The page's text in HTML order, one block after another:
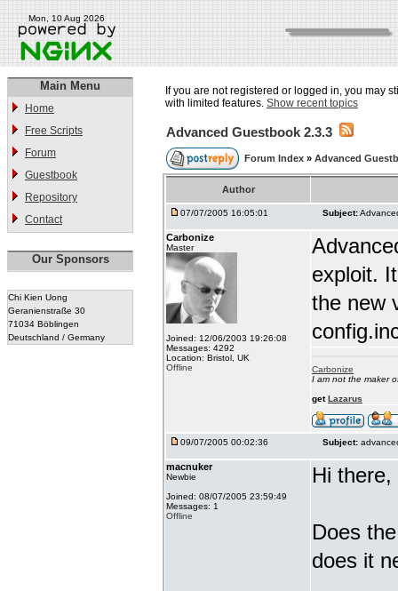
Mon, 10 Aug 2026
Main Menu
Home
Free Scripts
Forum
Guestbook
Repository
Contact
Our Sponsors
Chi Kien Uong
Geranienstraße 30
71034 Böblingen
Deutschland / Germany
If you are not registered or logged in, you may
with limited features. Show recent topics
Advanced Guestbook 2.3.3
Forum Index » Advanced
Author
07/07/2005 16:05:01 Subject:
Carbonize
Master
Joined: 12/06/2003 19:26:08
Messages: 4292
Location: Bristol, UK
Offline
exploit.
the new
Carbonize
I am not the maker
getLazarus
09/07/2005 00:02:36 Subject:
macnuker
Newbie
Joined: 08/07/2005 23:59:49
Messages: 1
Offline
Hi there,
Does
does it